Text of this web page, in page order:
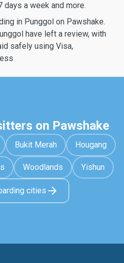
a week and more.
in Punggol on Pawshake.
have left a review, with
safely using Visa,
on Pawshake
Bukit Merah Hougang
Woodlands Yishun
cities